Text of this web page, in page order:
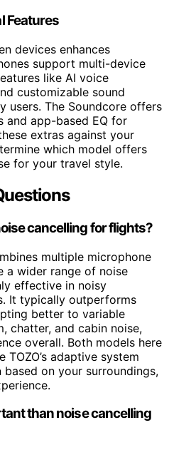
Features
devices enhances
support multi-device
like AI voice
customizable sound
users. The Soundcore offers
and app-based EQ for
extras against your
which model offers
for your travel style.
cancelling for flights?
multiple microphone
a wider range of noise
effective in noisy
It typically outperforms
better to variable
chatter, and cabin noise,
overall. Both models here
adaptive system
on your surroundings,
than noise cancelling